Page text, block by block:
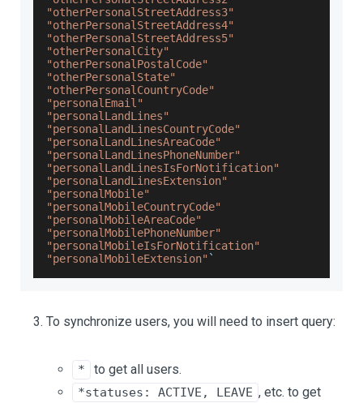
"otherPersonalStreetAddress3"
"otherPersonalStreetAddress4"
"otherPersonalStreetAddress5"
"otherPersonalCity"
"otherPersonalPostalCode"
"otherPersonalState"
"otherPersonalCountryCode"
"personalEmail"
"personalLandLines"
"personalLandLinesCountryCode"
"personalLandLinesAreaCode"
"personalLandLinesPhoneNumber"
"personalLandLinesIsForNotification"
"personalLandLinesExtension"
"personalMobile"
"personalMobileCountryCode"
"personalMobileAreaCode"
"personalMobilePhoneNumber"
"personalMobileIsForNotification"
"personalMobileExtension" `
To synchronize users, you will need to insert query:
* to get all users.
*statuses: ACTIVE, LEAVE , etc. to get